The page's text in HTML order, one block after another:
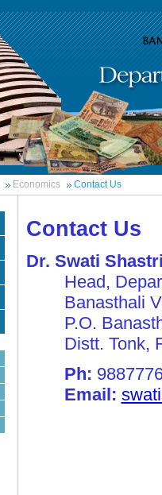
Economics Contact Us
Contact Us
Dr. Swati
Head,
Banasthali
P.O.
Distt. Tonk,
Ph:
Email: